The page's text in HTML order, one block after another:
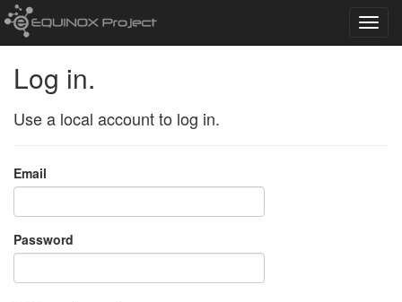
Log in.
Use a local account to log in.
Email
Password